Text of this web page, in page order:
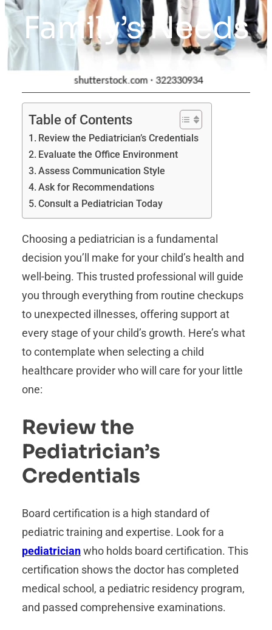
Family’s Needs
Table of Contents
Review the Pediatrician’s Credentials
Evaluate the Office Environment
Assess Communication Style
Ask for Recommendations
Consult a Pediatrician Today
Choosing a pediatrician is a fundamental
decision you’ll make for your child’s health and
well-being. This trusted professional will guide
you through everything from routine checkups
to unexpected illnesses, offering support at
every stage of your child’s growth. Here’s what
to contemplate when selecting a child
healthcare provider who will care for your little
one:
Review the
Pediatrician’s
Credentials
Board certification is a high standard of
pediatric training and expertise. Look for a
pediatricianwho holds board certification. This
certification shows the doctor has completed
medical school, a pediatric residency program,
and passed comprehensive examinations.